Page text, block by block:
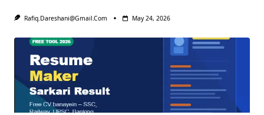
Rafiq.dareshani@gmail.com May 24, 2026